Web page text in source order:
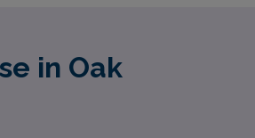
in Oak